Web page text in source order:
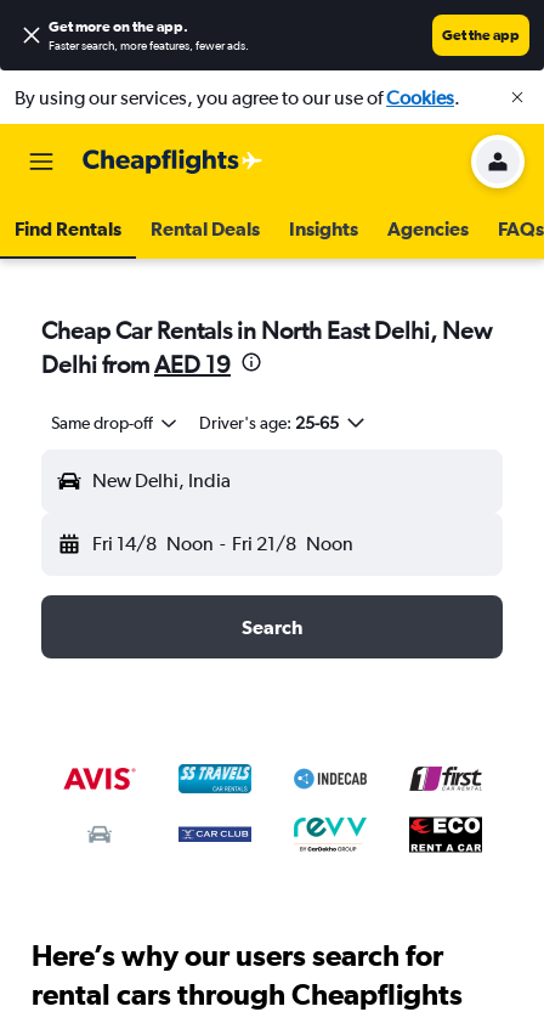
Get more on the app.
Faster search, more features, fewer ads.
Get the app
By using our services, you agree to our use ofCookies.
Find Rentals Rental Deals Insights Agencies FAQs
Cheap Car Rentals in North East Delhi, New
Delhi fromAED 19
Same drop-off Driver's age: 25-65
New Delhi, India
Fri 14/8 Noon - Fri 21/8 Noon
Search
Here’s why our users search for
rental cars through Cheapflights